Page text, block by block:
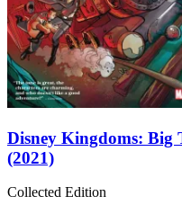
Disney Kingdoms:
(2021)
Collected Edition